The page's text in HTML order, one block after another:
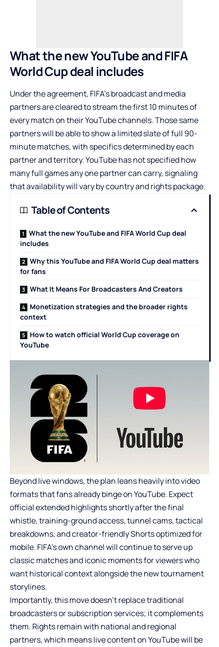
What the new YouTube and FIFA
World Cup deal includes
Under the agreement, FIFA’s broadcast and media
partners are cleared to stream the first 10 minutes of
every match on their YouTube channels. Those same
partners will be able to show a limited slate of full 90-
minute matches, with specifics determined by each
partner and territory. YouTube has not specified how
many full games any one partner can carry, signaling
that availability will vary by country and rights package.
Table of Contents
What the new YouTube and FIFA World Cup deal
includes
Why this YouTube and FIFA World Cup deal matters
for fans
What It Means For Broadcasters And Creators
Monetization strategies and the broader rights
context
How to watch official World Cup coverage on
YouTube
Beyond live windows, the plan leans heavily into video
formats that fans already binge on YouTube. Expect
official extended highlights shortly after the final
whistle, training-ground access, tunnel cams, tactical
breakdowns, and creator-friendly Shorts optimized for
mobile. FIFA’s own channel will continue to serve up
classic matches and iconic moments for viewers who
want historical context alongside the new tournament
storylines.
Importantly, this move doesn’t replace traditional
broadcasters or subscription services; it complements
them. Rights remain with national and regional
partners, which means live content on YouTube will be